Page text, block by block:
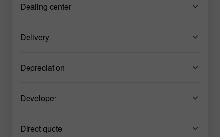
Dealing center
Delivery
Depreciation
Developer
Direct quote